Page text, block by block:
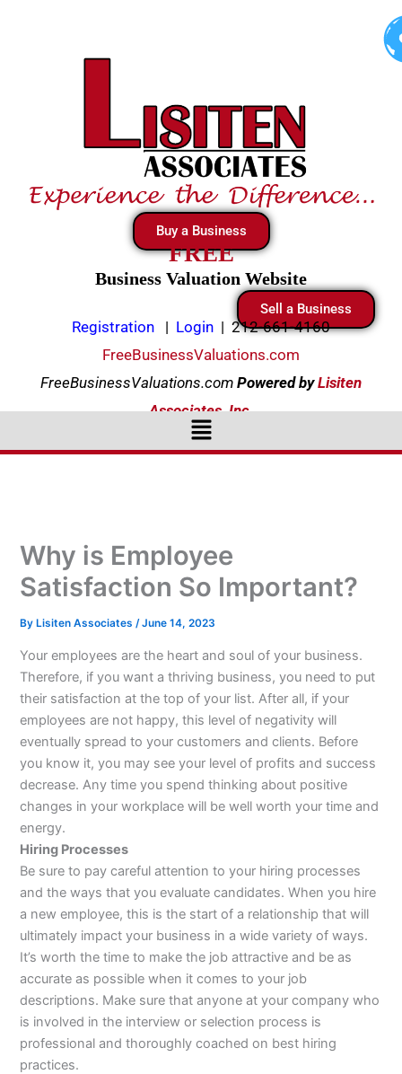
Buy a Business
FREE
Business Valuation Website
Sell a Business
Registration | Login | 212-661-4160
FreeBusinessValuations.com
FreeBusinessValuations.com PoweredbyLisiten
Associates, Inc.
Menu
Why is Employee
Satisfaction So Important?
By Lisiten Associates/June 14, 2023
Your employees are the heart and soul of your business.
Therefore, if you want a thriving business, you need to put
their satisfaction at the top of your list. After all, if your
employees are not happy, this level of negativity will
eventually spread to your customers and clients. Before
you know it, you may see your level of profits and success
decrease. Any time you spend thinking about positive
changes in your workplace will be well worth your time and
energy.
Hiring Processes
Be sure to pay careful attention to your hiring processes
and the ways that you evaluate candidates. When you hire
a new employee, this is the start of a relationship that will
ultimately impact your business in a wide variety of ways.
It’s worth the time to make the job attractive and be as
accurate as possible when it comes to your job
descriptions. Make sure that anyone at your company who
is involved in the interview or selection process is
professional and thoroughly coached on best hiring
practices.